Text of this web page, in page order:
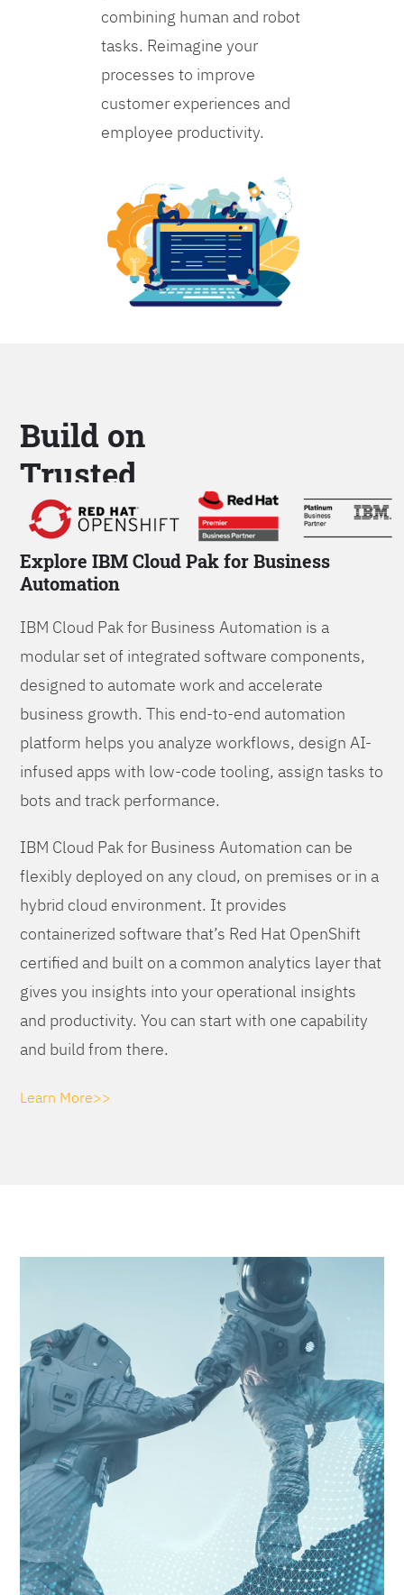
combining human and robot
tasks. Reimagine your
processes to improve
customer experiences and
employee productivity.
Build on
Trusted
Platform
Explore IBM Cloud Pak for Business
Automation
IBM Cloud Pak for Business Automation is a
modular set of integrated software components,
designed to automate work and accelerate
business growth. This end-to-end automation
platform helps you analyze workflows, design AI-
infused apps with low-code tooling, assign tasks to
bots and track performance.
IBM Cloud Pak for Business Automation can be
flexibly deployed on any cloud, on premises or in a
hybrid cloud environment. It provides
containerized software that’s Red Hat OpenShift
certified and built on a common analytics layer that
gives you insights into your operational insights
and productivity. You can start with one capability
and build from there.
Learn More>>